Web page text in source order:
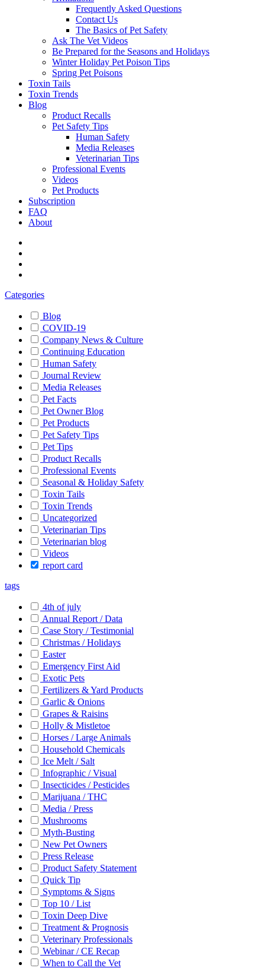
Frequently Asked Questions
Contact Us
The Basics of Pet Safety
Ask The Vet Videos
Be Prepared for the Seasons and Holidays
Winter Holiday Pet Poison Tips
Spring Pet Poisons
Toxin Tails
Toxin Trends
Blog
Product Recalls
Pet Safety Tips
Human Safety
Media Releases
Veterinarian Tips
Professional Events
Videos
Pet Products
Subscription
FAQ
About
Categories
Blog
COVID-19
Company News & Culture
Continuing Education
Human Safety
Journal Review
Media Releases
Pet Facts
Pet Owner Blog
Pet Products
Pet Safety Tips
Pet Tips
Product Recalls
Professional Events
Seasonal & Holiday Safety
Toxin Tails
Toxin Trends
Uncategorized
Veterinarian Tips
Veterinarian blog
Videos
report card
tags
4th of july
Annual Report / Data
Case Story / Testimonial
Christmas / Holidays
Easter
Emergency First Aid
Exotic Pets
Fertilizers & Yard Products
Garlic & Onions
Grapes & Raisins
Holly & Mistletoe
Horses / Large Animals
Household Chemicals
Ice Melt / Salt
Infographic / Visual
Insecticides / Pesticides
Marijuana / THC
Media / Press
Mushrooms
Myth-Busting
New Pet Owners
Press Release
Product Safety Statement
Quick Tip
Symptoms & Signs
Top 10 / List
Toxin Deep Dive
Treatment & Prognosis
Veterinary Professionals
Webinar / CE Recap
When to Call the Vet